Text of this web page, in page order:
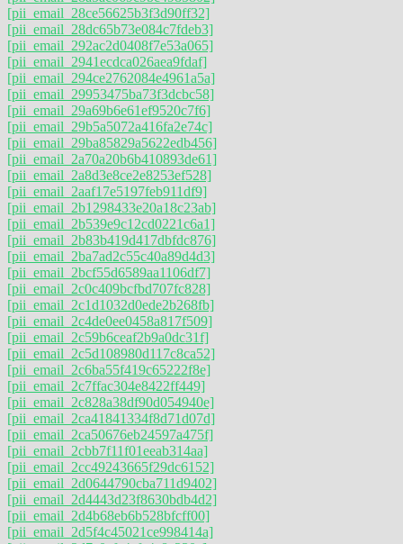
[pii_email_28ce56625b3f3d90ff32]
[pii_email_28dc65b73e084c7fdeb3]
[pii_email_292ac2d0408f7e53a065]
[pii_email_2941ecdca026aea9fdaf]
[pii_email_294ce2762084e4961a5a]
[pii_email_29953475ba73f3dcbc58]
[pii_email_29a69b6e61ef9520c7f6]
[pii_email_29b5a5072a416fa2e74c]
[pii_email_29ba85829a5622edb456]
[pii_email_2a70a20b6b410893de61]
[pii_email_2a8d3e8ce2e8253ef528]
[pii_email_2aaf17e5197feb911df9]
[pii_email_2b1298433e20a18c23ab]
[pii_email_2b539e9c12cd0221c6a1]
[pii_email_2b83b419d417dbfdc876]
[pii_email_2ba7ad2c55c40a89d4d3]
[pii_email_2bcf55d6589aa1106df7]
[pii_email_2c0c409bcfbd707fc828]
[pii_email_2c1d1032d0ede2b268fb]
[pii_email_2c4de0ee0458a817f509]
[pii_email_2c59b6ceaf2b9a0dc31f]
[pii_email_2c5d108980d117c8ca52]
[pii_email_2c6ba55f419c65222f8e]
[pii_email_2c7ffac304e8422ff449]
[pii_email_2c828a38df90d054940e]
[pii_email_2ca41841334f8d71d07d]
[pii_email_2ca50676eb24597a475f]
[pii_email_2cbb7f11f01eeab314aa]
[pii_email_2cc49243665f29dc6152]
[pii_email_2d0644790cba711d9402]
[pii_email_2d4443d23f8630bdb4d2]
[pii_email_2d4b68eb6b528bfcff00]
[pii_email_2d5f4c45021ce998414a]